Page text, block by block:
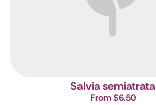
Salvia semiatrata
From $6.50